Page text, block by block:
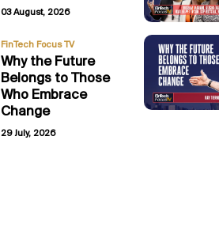
03 August, 2026
FinTech Focus TV
Why the Future
Belongs to Those
Who Embrace
Change
29 July, 2026